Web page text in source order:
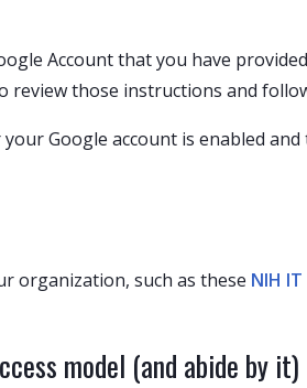
Account that you have
review those instructions and
Google account is enabled
organization, such as these NIH
model (and abide by it)